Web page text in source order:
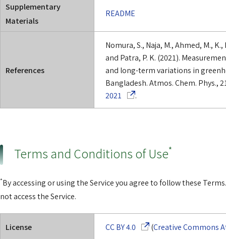
Supplementary
Materials
README
References
Nomura, S., Naja, M., Ahmed, M.,
and Patra, P. K. (2021).
and long-term variations in
Bangladesh. Atmos. Chem. Phys.,
2021 (Opens in a new window)
.
Terms and Conditions of Use*
*By accessing or using the Service you agree to follow these
not access the Service.
License CC BY 4.0(Opens in a new window)
(Creative Commons